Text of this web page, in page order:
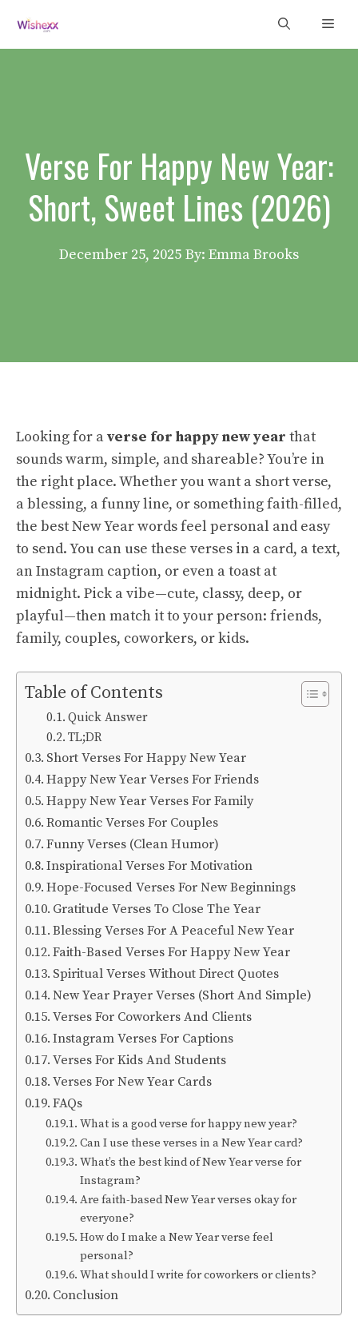
content
Verse For Happy New Year:
Short, Sweet Lines (2026)
December 25, 2025 By: Emma Brooks
Looking for averse for happy new year that
sounds warm, simple, and shareable? You’re in
the right place. Whether you want a short verse,
a blessing, a funny line, or something faith-filled,
the best New Year words feel personal and easy
to send. You can use these verses in a card, a text,
an Instagram caption, or even a toast at
midnight. Pick a vibe—cute, classy, deep, or
playful—then match it to your person: friends,
family, couples, coworkers, or kids.
Table of Contents
Quick Answer
TL;DR
Short Verses For Happy New Year
Happy New Year Verses For Friends
Happy New Year Verses For Family
Romantic Verses For Couples
Funny Verses (Clean Humor)
Inspirational Verses For Motivation
Hope-Focused Verses For New Beginnings
Gratitude Verses To Close The Year
Blessing Verses For A Peaceful New Year
Faith-Based Verses For Happy New Year
Spiritual Verses Without Direct Quotes
New Year Prayer Verses (Short And Simple)
Verses For Coworkers And Clients
Instagram Verses For Captions
Verses For Kids And Students
Verses For New Year Cards
FAQs
What is a good verse for happy new year?
Can I use these verses in a New Year card?
What’s the best kind of New Year verse for
Instagram?
Are faith-based New Year verses okay for
everyone?
How do I make a New Year verse feel
personal?
What should I write for coworkers or clients?
Conclusion